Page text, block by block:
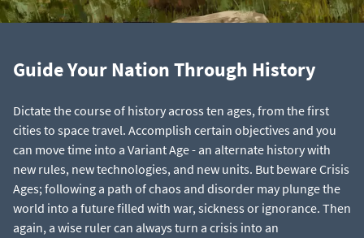
Guide Your Nation Through History
Dictate the course of history across ten ages, from the first
cities to space travel. Accomplish certain objectives and you
can move time into a Variant Age - an alternate history with
new rules, new technologies, and new units. But beware Crisis
Ages; following a path of chaos and disorder may plunge the
world into a future filled with war, sickness or ignorance. Then
again, a wise ruler can always turn a crisis into an